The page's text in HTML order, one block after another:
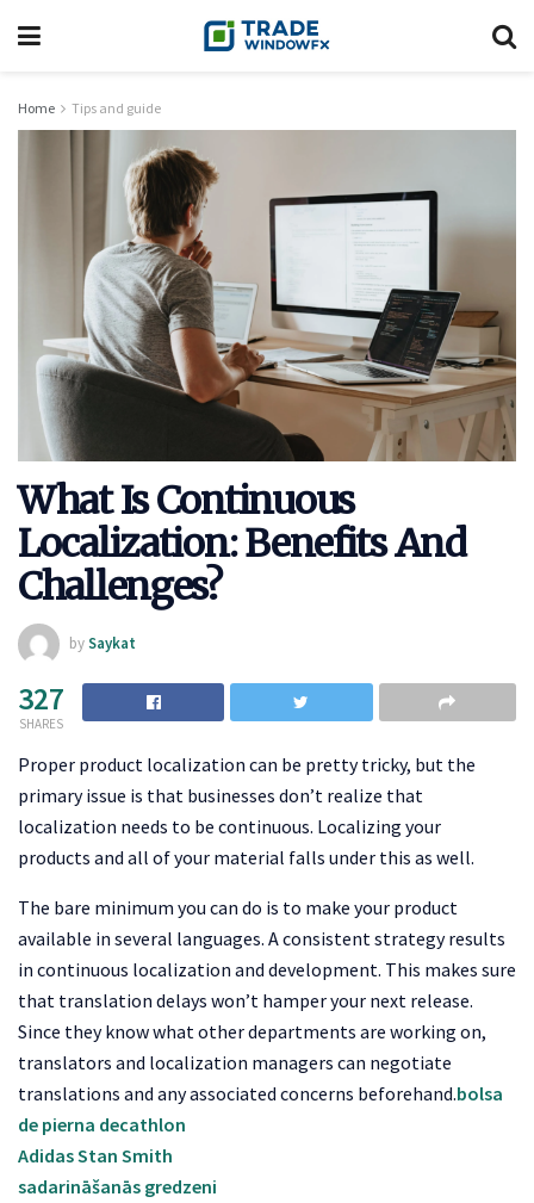
Home Tips and guide
What Is Continuous
Localization: Benefits And
Challenges?
bySaykat
327
SHARES
Proper product localization can be pretty tricky, but the
primary issue is that businesses don’t realize that
localization needs to be continuous. Localizing your
products and all of your material falls under this as well.
The bare minimum you can do is to make your product
available in several languages. A consistent strategy results
in continuous localization and development. This makes sure
that translation delays won’t hamper your next release.
Since they know what other departments are working on,
translators and localization managers can negotiate
translations and any associated concerns beforehand.bolsa
de pierna decathlon
Adidas Stan Smith
sadarināšanās gredzeni